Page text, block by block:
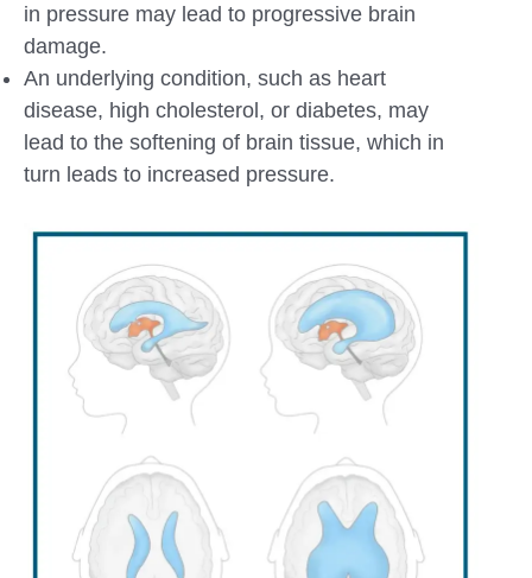
in pressure may lead to progressive brain
damage.
An underlying condition, such as heart
disease, high cholesterol, or diabetes, may
lead to the softening of brain tissue, which in
turn leads to increased pressure.